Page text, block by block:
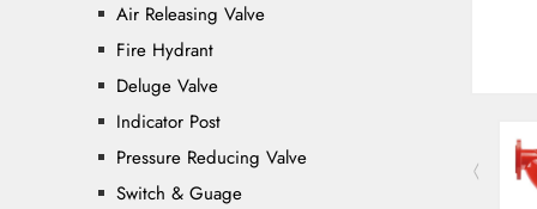
Air Releasing Valve
Fire Hydrant
Deluge Valve
Indicator Post
Pressure Reducing Valve
Switch & Guage